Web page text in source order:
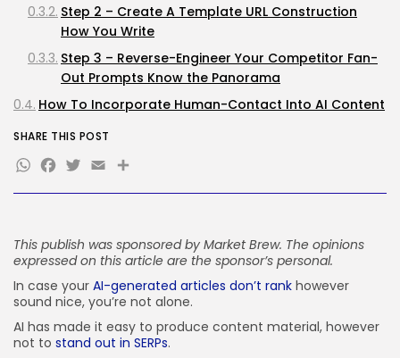
FOLLOW US
JOIN OUR COMMUNITY
This publish was sponsored by Market Brew. The opinions
expressed on this article are the sponsor’s personal.
In case your AI-generated articles don’t rank however
sound nice, you’re not alone.
AI has made it easy to produce content material, however
not to stand out in SERPs.
Step 2 – Create A Template URL Construction
How You Write
Step 3 – Reverse-Engineer Your Competitor Fan-
Out Prompts Know the Panorama
How To Incorporate Human-Contact Into AI Content
Search Engines Learn It
The Straightforward Approach To Create Excessive-
Your Subsequent Steps
SHARE THIS POST
WhatsApp
Facebook
Twitter
EmailShare